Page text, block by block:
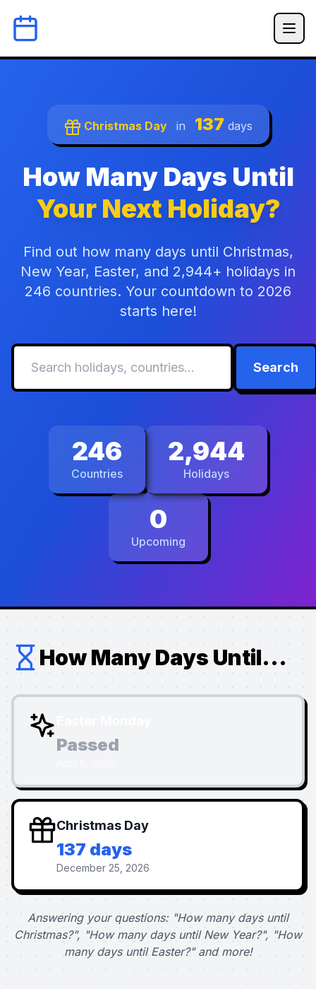
Christmas Day in 137 days
How Many Days Until
Your Next Holiday?
Find out how many days until Christmas,
New Year, Easter, and 2,944+ holidays in
246 countries. Your countdown to 2026
starts here!
Search
246
Countries
2,944
Holidays
0
Upcoming
How Many Days Until...
Passed
Christmas Day
137 days
December 25, 2026
Answering your questions: "How many days until
Christmas?", "How many days until New Year?", "How
many days until Easter?" and more!